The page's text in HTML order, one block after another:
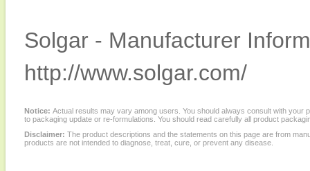
Solgar - Manufacturer
http://www.solgar.com/
Notice: Actual results may vary among users. You should always consult with
to packaging update or re-formulations. You should read carefully all product
Disclaimer: The product descriptions and the statements on this page are from
products are not intended to diagnose, treat, cure, or prevent any disease.